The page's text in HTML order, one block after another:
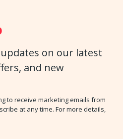
on our latest
and new
to receive marketing emails from
at any time. For more details,